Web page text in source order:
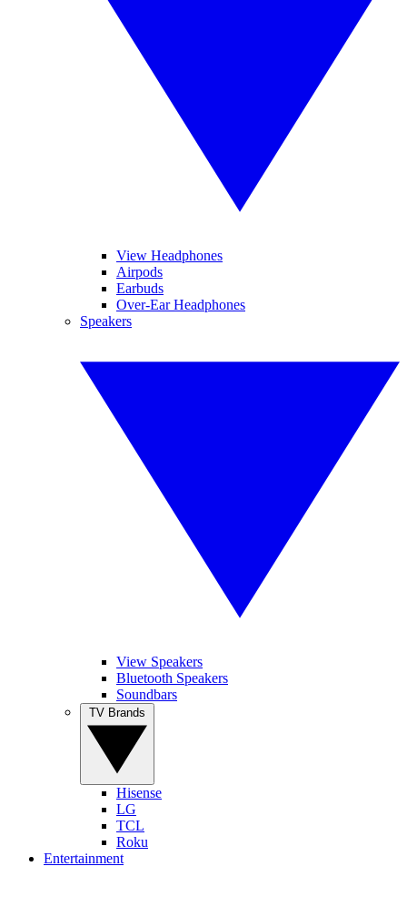
View Headphones
Airpods
Earbuds
Over-Ear Headphones
Speakers
View Speakers
Bluetooth Speakers
Soundbars
Hisense
LG
TCL
Roku
Entertainment